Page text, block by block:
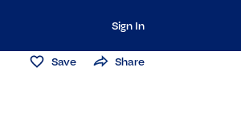
Sign In
Save Share